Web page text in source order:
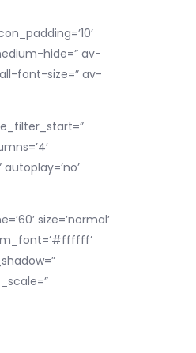
hide=” av-
font-size=” av-
size=’normal’